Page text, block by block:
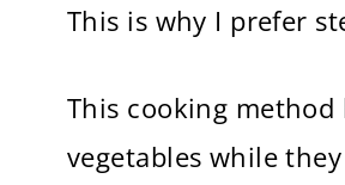
This is why I prefer
This cooking method
vegetables while